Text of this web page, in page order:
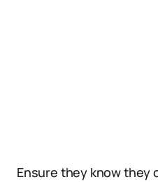
Ensure they know they